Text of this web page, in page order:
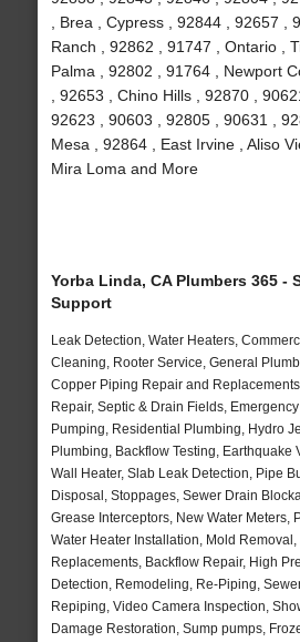
, Brea , Cypress , 92844 , 92657 ,
Ranch , 92862 , 91747 , Ontario ,
Palma , 92802 , 91764 , Newport
, 92653 , Chino Hills , 92870 ,
92623 , 90603 , 92805 , 90631 ,
Mesa , 92864 , East Irvine , Aliso
Mira Loma and More
Yorba Linda, CA Plumbers 365 -
Support
Leak Detection, Water Heaters,
Cleaning, Rooter Service, General
Copper Piping Repair and
Repair, Septic & Drain Fields,
Pumping, Residential Plumbing, Hydro
Plumbing, Backflow Testing, Earthquake
Wall Heater, Slab Leak Detection, Pipe
Disposal, Stoppages, Sewer Drain
Grease Interceptors, New Water Meters,
Water Heater Installation, Mold
Replacements, Backflow Repair, High
Detection, Remodeling, Re-Piping,
Repiping, Video Camera Inspection,
Damage Restoration, Sump pumps,